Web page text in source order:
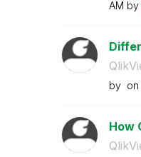
AM by
by on
How